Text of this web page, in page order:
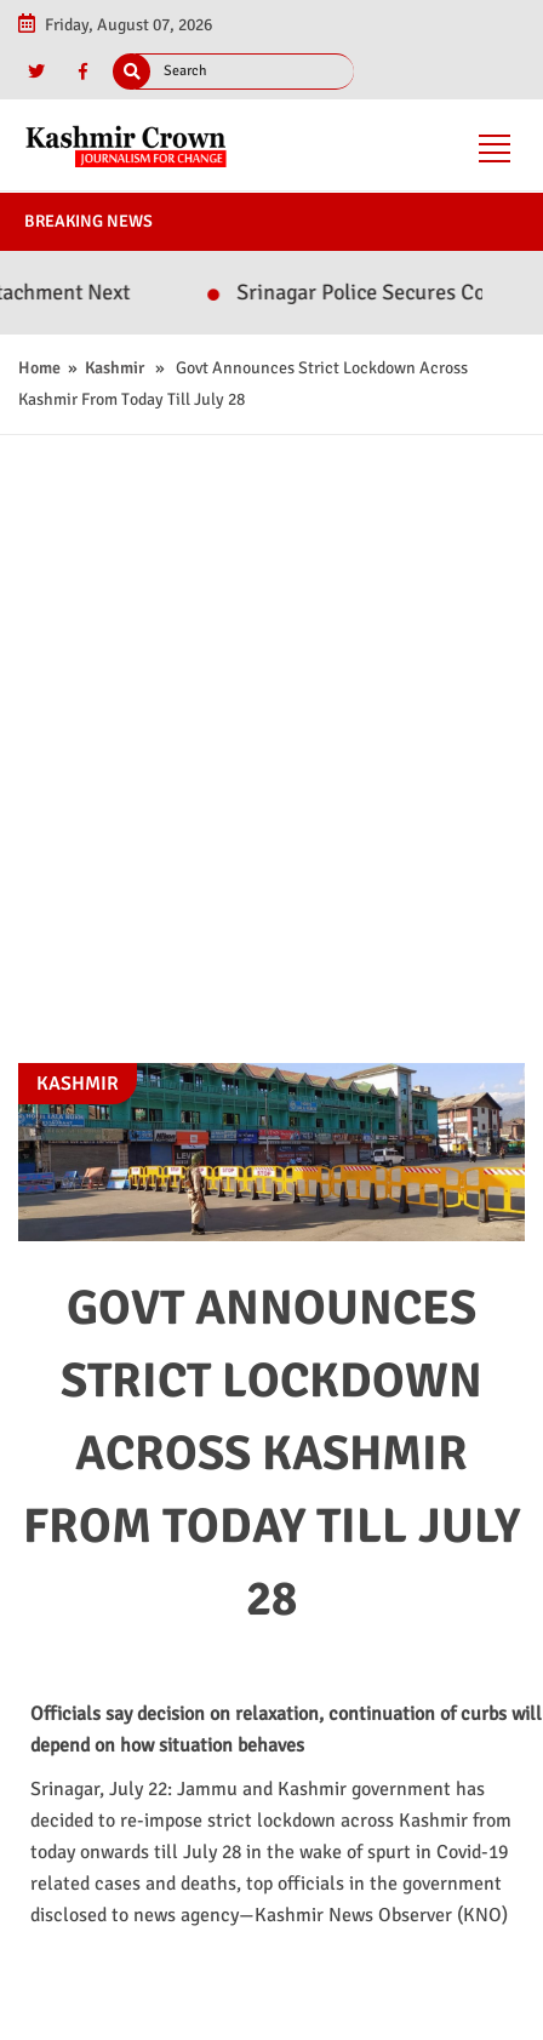
Friday, August 07, 2026
BREAKING NEWS
Next Srinagar Police Secures Conviction in
Home » Kashmir» Govt Announces Strict Lockdown Across
Kashmir From Today Till July 28
GOVT ANNOUNCES
STRICT LOCKDOWN
ACROSS KASHMIR
FROM TODAY TILL JULY
28
KASHMIR
Officials say decision on relaxation, continuation of curbs will
depend on how situation behaves
Srinagar, July 22: Jammu and Kashmir government has
decided to re-impose strict lockdown across Kashmir from
today onwards till July 28 in the wake of spurt in Covid-19
related cases and deaths, top officials in the government
disclosed to news agency—Kashmir News Observer (KNO)